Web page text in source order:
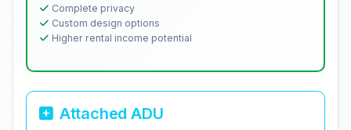
Complete privacy
Custom design options
Higher rental income potential
Attached ADU